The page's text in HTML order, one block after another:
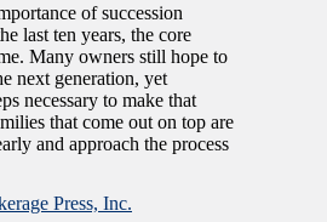
of succession
last ten years, the core
Many owners still hope to
next generation, yet
necessary to make that
that come out on top are
and approach the process
Press, Inc.